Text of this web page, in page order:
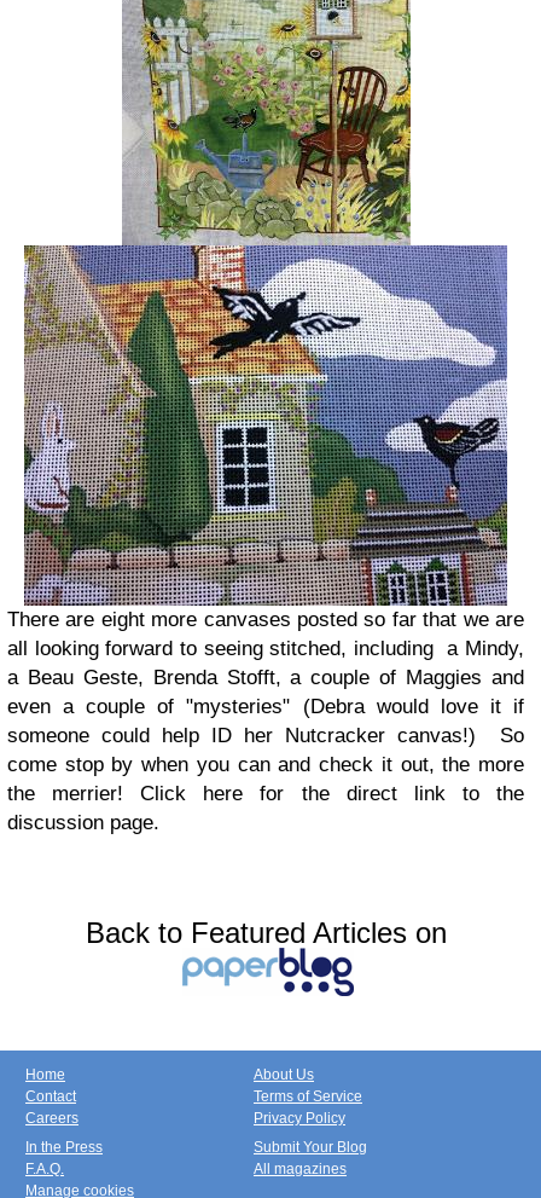
There are eight more canvases posted so far that we are
all looking forward to seeing stitched, including a Mindy,
a Beau Geste, Brenda Stofft, a couple of Maggies and
even a couple of "mysteries" (Debra would love it if
someone could help ID her Nutcracker canvas!) So
come stop by when you can and check it out, the more
the merrier! Click here for the direct link to the
discussion page.
Back to Featured Articles on
Home
Contact
Careers
About Us
Terms of Service
Privacy Policy
In the Press
F.A.Q.
Manage cookies
Submit Your Blog
All magazines